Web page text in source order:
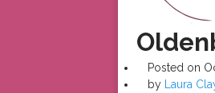
Posted on
by
Laura